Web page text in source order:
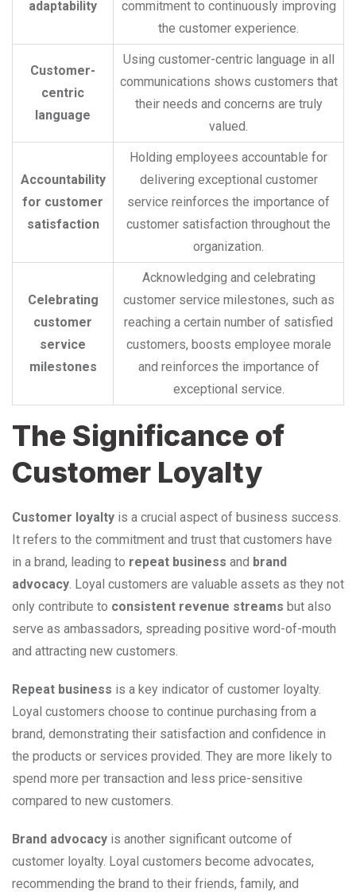
adaptability
commitment to continuously improving
the customer experience.
Customer-
centric
language
Using customer-centric language in all
communications shows customers that
their needs and concerns are truly
valued.
Accountability
for customer
satisfaction
Holding employees accountable for
delivering exceptional customer
service reinforces the importance of
customer satisfaction throughout the
organization.
Celebrating
customer
service
milestones
Acknowledging and celebrating
customer service milestones, such as
reaching a certain number of satisfied
customers, boosts employee morale
and reinforces the importance of
exceptional service.
The Significance of
Customer Loyalty
Customer loyalty is a crucial aspect of business success.
It refers to the commitment and trust that customers have
in a brand, leading to repeat business and brand
advocacy. Loyal customers are valuable assets as they not
only contribute to consistent revenue streams but also
serve as ambassadors, spreading positive word-of-mouth
and attracting new customers.
Repeat business is a key indicator of customer loyalty.
Loyal customers choose to continue purchasing from a
brand, demonstrating their satisfaction and confidence in
the products or services provided. They are more likely to
spend more per transaction and less price-sensitive
compared to new customers.
Brand advocacy is another significant outcome of
customer loyalty. Loyal customers become advocates,
recommending the brand to their friends, family, and